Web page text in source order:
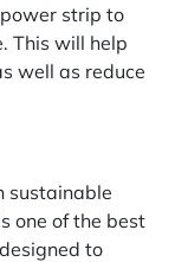
strip to
This will help
well as reduce
sustainable
one of the best
to